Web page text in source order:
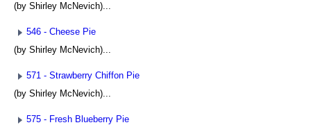
(by Shirley McNevich)...
546 - Cheese Pie
(by Shirley McNevich)...
571 - Strawberry Chiffon Pie
(by Shirley McNevich)...
575 - Fresh Blueberry Pie